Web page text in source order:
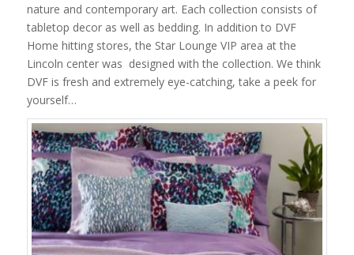
nature and contemporary art. Each collection consists of
tabletop decor as well as bedding. In addition to DVF
Home hitting stores, the Star Lounge VIP area at the
Lincoln center was designed with the collection. We think
DVF is fresh and extremely eye-catching, take a peek for
yourself…